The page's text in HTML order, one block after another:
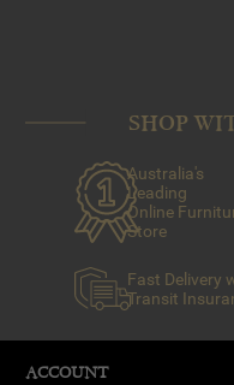
SHOP
Australia's
Leading
Online
Store
Fast Delivery
Transit
ACCOUNT